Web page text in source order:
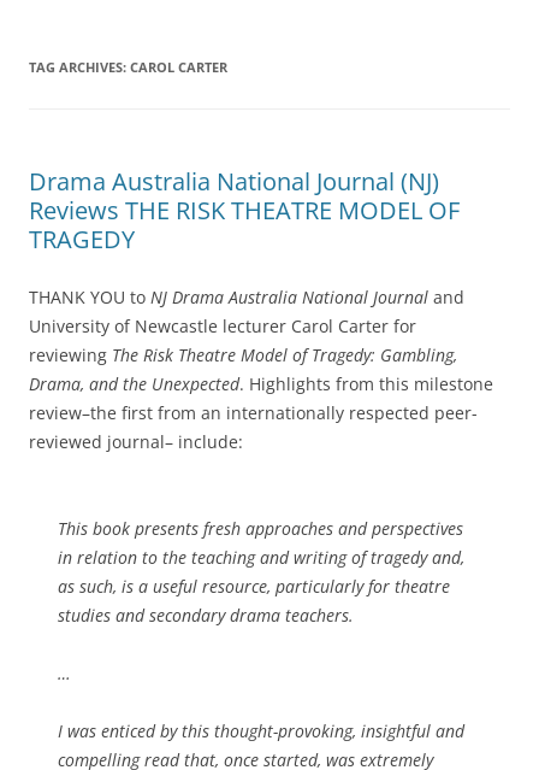
TAG ARCHIVES: CAROL CARTER
Drama Australia National Journal (NJ)
Reviews THE RISK THEATRE MODEL OF
TRAGEDY
THANK YOU to NJ Drama Australia National Journal and
University of Newcastle lecturer Carol Carter for
reviewing The Risk Theatre Model of Tragedy: Gambling,
Drama, and the Unexpected. Highlights from this milestone
review–the first from an internationally respected peer-
reviewed journal– include:
This book presents fresh approaches and perspectives
in relation to the teaching and writing of tragedy and,
as such, is a useful resource, particularly for theatre
studies and secondary drama teachers.
…
I was enticed by this thought-provoking, insightful and
compelling read that, once started, was extremely